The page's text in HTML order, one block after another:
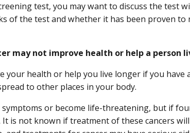
test, you may want to discuss the test
of the test and whether it has been proven to
may not improve health or help a person
your health or help you live longer if you have
to other places in your body.
symptoms or become life-threatening, but if
It is not known if treatment of these cancers